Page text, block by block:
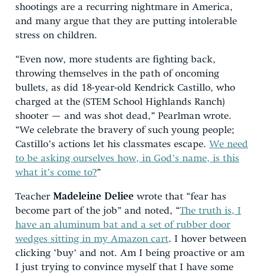
shootings are a recurring nightmare in America,
and many argue that they are putting intolerable
stress on children.
“Even now, more students are fighting back,
throwing themselves in the path of oncoming
bullets, as did 18-year-old Kendrick Castillo, who
charged at the (STEM School Highlands Ranch)
shooter — and was shot dead,” Pearlman wrote.
“We celebrate the bravery of such young people;
Castillo’s actions let his classmates escape. We need
to be asking ourselves how, in God’s name, is this
what it’s come to?”
Teacher Madeleine Deliee wrote that “fear has
become part of the job” and noted, “The truth is, I
have an aluminum bat and a set of rubber door
wedges sitting in my Amazon cart. I hover between
clicking ‘buy’ and not. Am I being proactive or am
I just trying to convince myself that I have some